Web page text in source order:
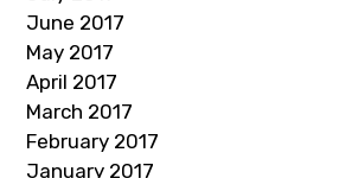
June 2017
May 2017
April 2017
March 2017
February 2017
January 2017